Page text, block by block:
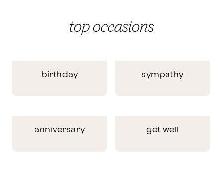
top occasions
birthday sympathy
anniversary get well